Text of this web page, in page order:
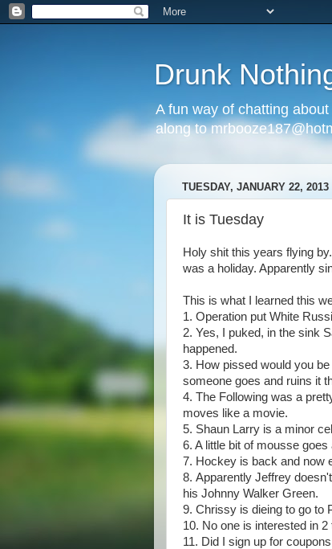
Drunk
A fun way of chatting
along to
TUESDAY, JANUARY 22, 2013
It is Tuesday
Holy shit this years flying
was a holiday. Apparently
This is what I learned this
1. Operation put White
2. Yes, I puked, in the sink
happened.
3. How pissed would you
someone goes and ruins it
4. The Following was a
moves like a movie.
5. Shaun Larry is a minor
6. A little bit of mousse
7. Hockey is back and now
8. Apparently Jeffrey
his Johnny Walker Green.
9. Chrissy is dieing to go to
10. No one is interested in
11. Did I sign up for